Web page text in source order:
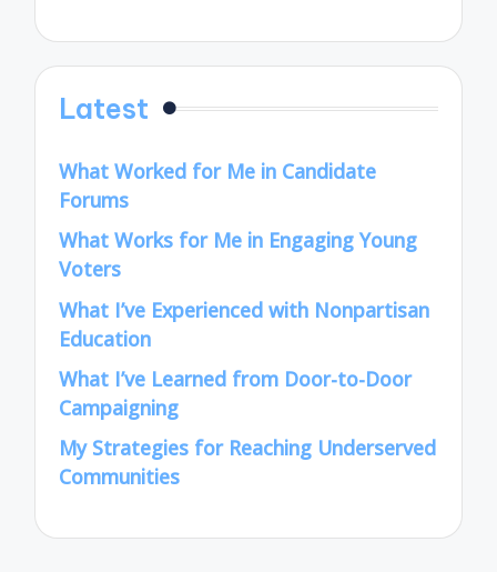
Latest
What Worked for Me in Candidate
Forums
What Works for Me in Engaging Young
Voters
What I’ve Experienced with Nonpartisan
Education
What I’ve Learned from Door-to-Door
Campaigning
My Strategies for Reaching Underserved
Communities